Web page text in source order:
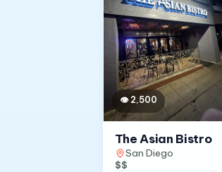
👁 2,500
The Asian Bistro
San Diego
$$